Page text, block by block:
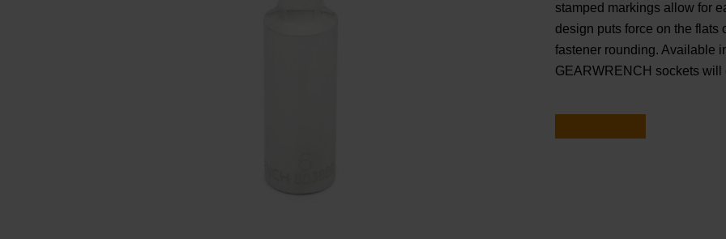
stamped markings allow for
design puts force on the flats
fastener rounding. Available
GEARWRENCH sockets will